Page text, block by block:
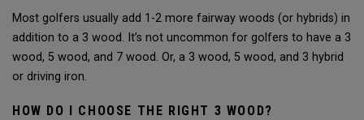
Most golfers usually add 1-2 more fairway woods (or hybrids) in
addition to a 3 wood. It’s not uncommon for golfers to have a 3
wood, 5 wood, and 7 wood. Or, a 3 wood, 5 wood, and 3 hybrid
or driving iron.
HOW DO I CHOOSE THE RIGHT 3 WOOD?